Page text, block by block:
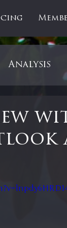
Analysis
Medical